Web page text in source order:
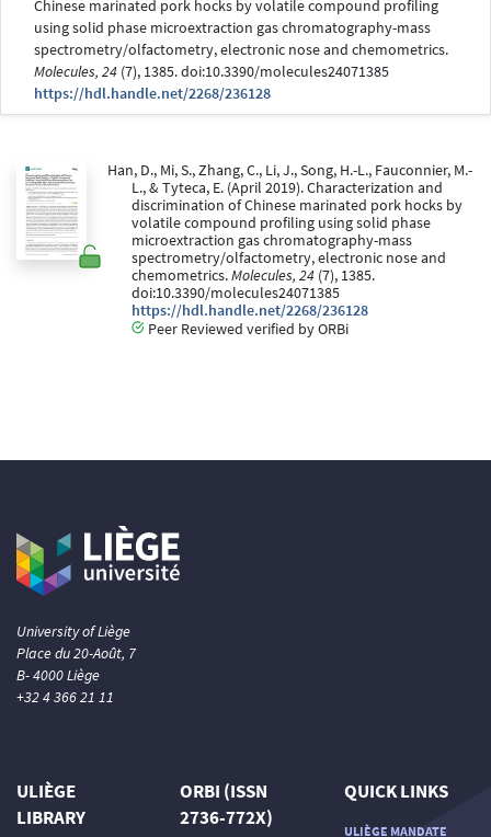
Chinese marinated pork hocks by volatile compound profiling
using solid phase microextraction gas chromatography-mass
spectrometry/olfactometry, electronic nose and chemometrics.
Molecules, 24 (7), 1385. doi:10.3390/molecules24071385
https://hdl.handle.net/2268/236128
Han, D., Mi, S., Zhang, C., Li, J., Song, H.-L., Fauconnier, M.-
L., & Tyteca, E. (April 2019). Characterization and
discrimination of Chinese marinated pork hocks by
volatile compound profiling using solid phase
microextraction gas chromatography-mass
spectrometry/olfactometry, electronic nose and
chemometrics.Molecules, 24 (7), 1385.
doi:10.3390/molecules24071385
https://hdl.handle.net/2268/236128
Peer Reviewed verified by ORBi
University of Liège
Place du 20-Août, 7
B- 4000 Liège
+32 4 366 21 11
ULIÈGE
LIBRARY
ORBI (ISSN
2736-772X)
QUICK LINKS
ULIÈGE MANDATE